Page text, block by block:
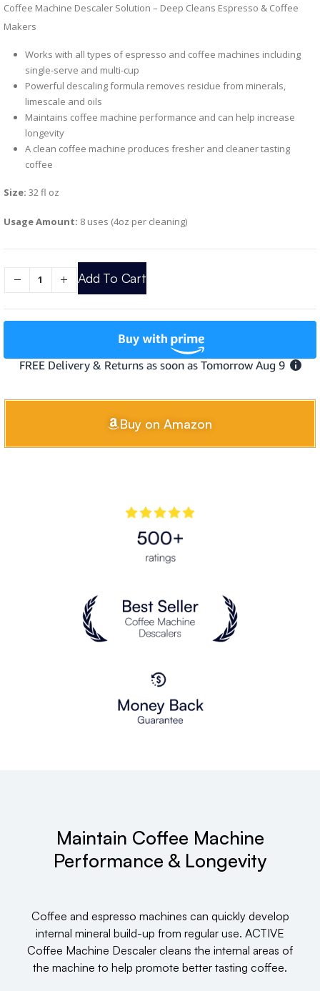
Coffee Machine Descaler Solution – Deep Cleans Espresso & Coffee
Makers
Works with all types of espresso and coffee machines including
single-serve and multi-cup
Powerful descaling formula removes residue from minerals,
limescale and oils
Maintains coffee machine performance and can help increase
longevity
A clean coffee machine produces fresher and cleaner tasting
coffee
Size: 32 fl oz
Usage Amount: 8 uses (4oz per cleaning)
Add To Cart
Buy on Amazon
Maintain Coffee Machine
Performance & Longevity
Coffee and espresso machines can quickly develop
internal mineral build-up from regular use. ACTIVE
Coffee Machine Descaler cleans the internal areas of
the machine to help promote better tasting coffee.